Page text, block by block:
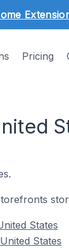
Pricing
States
States